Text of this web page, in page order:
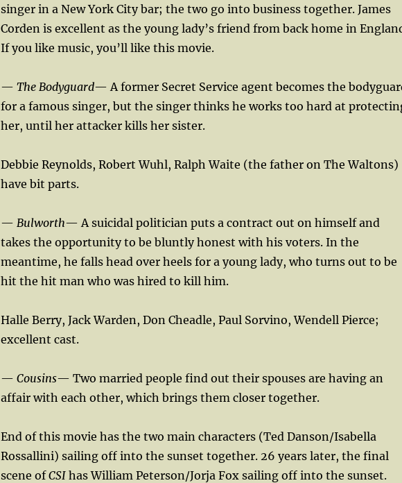
singer in a New York City bar; the two go into business together. James
Corden is excellent as the young lady’s friend from back home in
If you like music, you’ll like this movie.
— The Bodyguard— A former Secret Service agent becomes the
for a famous singer, but the singer thinks he works too hard at
her, until her attacker kills her sister.
Debbie Reynolds, Robert Wuhl, Ralph Waite (the father on The Waltons)
have bit parts.
— Bulworth— A suicidal politician puts a contract out on himself and
takes the opportunity to be bluntly honest with his voters. In the
meantime, he falls head over heels for a young lady, who turns out to be
hit the hit man who was hired to kill him.
Halle Berry, Jack Warden, Don Cheadle, Paul Sorvino, Wendell Pierce;
excellent cast.
— Cousins— Two married people find out their spouses are having an
affair with each other, which brings them closer together.
End of this movie has the two main characters (Ted Danson/Isabella
Rossallini) sailing off into the sunset together. 26 years later, the final
scene ofCSI has William Peterson/Jorja Fox sailing off into the sunset.